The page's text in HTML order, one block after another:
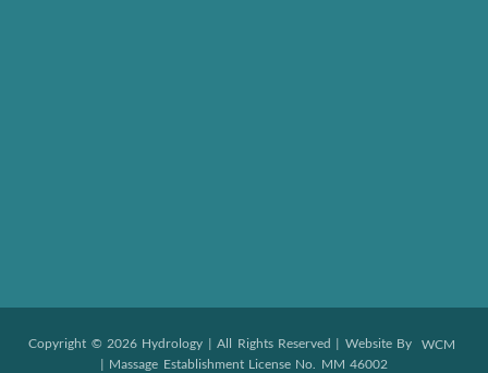
Copyright © 2026 Hydrology | All Rights Reserved | Website By WCM
| Massage Establishment License No. MM 46002